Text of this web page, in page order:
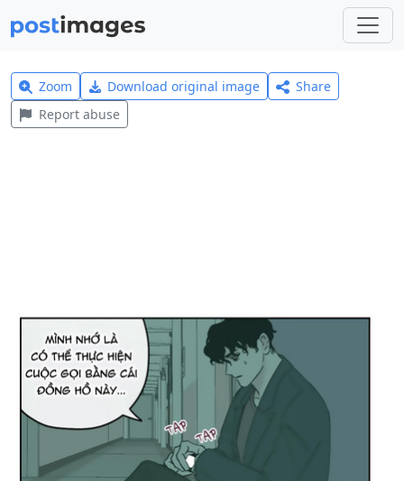
Zoom Download original image
Share
Report abuse